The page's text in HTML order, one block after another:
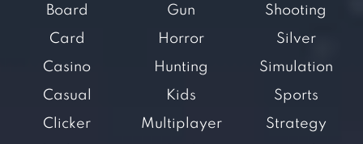
Board
Card
Casino
Casual
Clicker
Gun
Horror
Hunting
Kids
Multiplayer
Shooting
Silver
Simulation
Sports
Strategy